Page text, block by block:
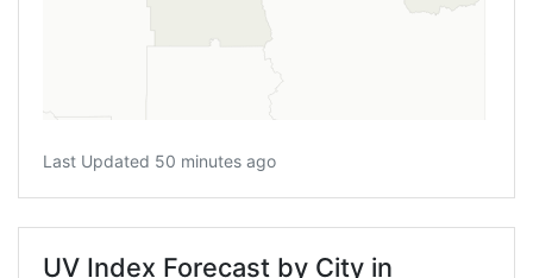
Last Updated 50 minutes ago
UV Index Forecast by City in